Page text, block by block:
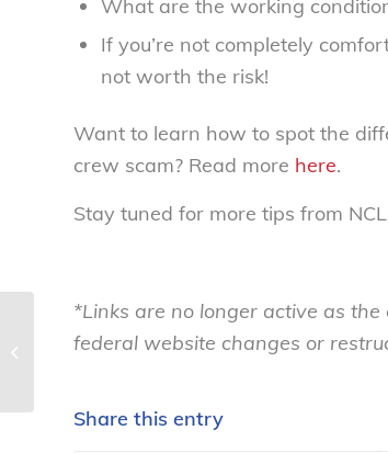
What are the working
If you’re not completely
not worth the risk!
Want to learn how to spot the
crew scam? Read more here.
Stay tuned for more tips from
*Links are no longer active as
federal website changes or
Share this entry
Good Ol’ Fashioned Spam – National